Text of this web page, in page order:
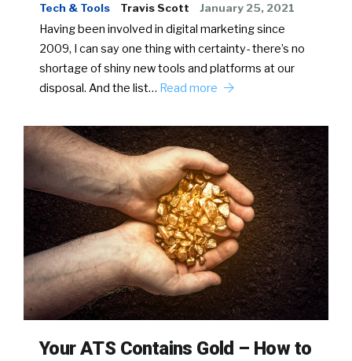
Tech & Tools Travis Scott January 25, 2021
Having been involved in digital marketing since
2009, I can say one thing with certainty- there’s no
shortage of shiny new tools and platforms at our
disposal. And the list… Read more
Your ATS Contains Gold – How to